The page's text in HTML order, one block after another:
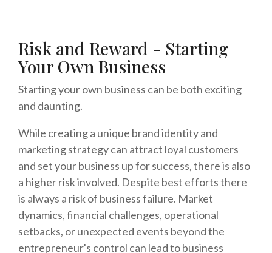
Risk and Reward - Starting
Your Own Business
Starting your own business can be both exciting
and daunting.
While creating a unique brand identity and
marketing strategy can attract loyal customers
and set your business up for success, there is also
a higher risk involved. Despite best efforts there
is always a risk of business failure. Market
dynamics, financial challenges, operational
setbacks, or unexpected events beyond the
entrepreneur's control can lead to business